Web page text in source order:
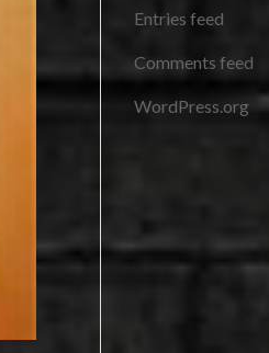
Entries feed
Comments feed
WordPress.org